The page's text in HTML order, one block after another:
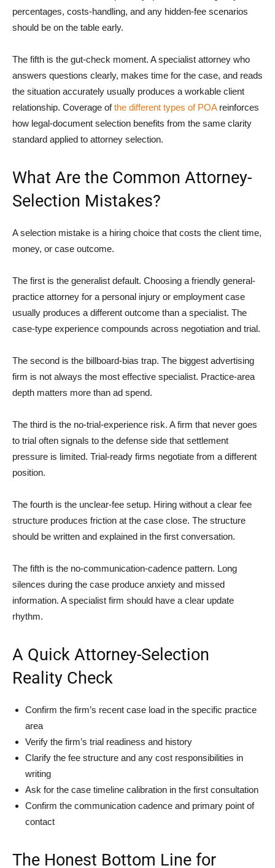
percentages, costs-handling, and any hidden-fee scenarios
should be on the table early.
The fifth is the gut-check moment. A specialist attorney who
answers questions clearly, makes time for the case, and reads
the situation accurately usually produces a workable client
relationship. Coverage ofthe different types of POAreinforces
how legal-document selection benefits from the same clarity
standard applied to attorney selection.
What Are the Common Attorney-
Selection Mistakes?
A selection mistake is a hiring choice that costs the client time,
money, or case outcome.
The first is the generalist default. Choosing a friendly general-
practice attorney for a personal injury or employment case
usually produces a different outcome than a specialist. The
case-type experience compounds across negotiation and trial.
The second is the billboard-bias trap. The biggest advertising
firm is not always the most effective specialist. Practice-area
depth matters more than ad spend.
The third is the no-trial-experience risk. A firm that never goes
to trial often signals to the defense side that settlement
pressure is limited. Trial-ready firms negotiate from a different
position.
The fourth is the unclear-fee setup. Hiring without a clear fee
structure produces friction at the case close. The structure
should be written and explained in the first conversation.
The fifth is the no-communication-cadence pattern. Long
silences during the case produce anxiety and missed
information. A specialist firm should have a clear update
rhythm.
A Quick Attorney-Selection
Reality Check
Confirm the firm’s recent case load in the specific practice
area
Verify the firm’s trial readiness and history
Clarify the fee structure and any cost responsibilities in
writing
Ask for the case timeline calibration in the first consultation
Confirm the communication cadence and primary point of
contact
The Honest Bottom Line for